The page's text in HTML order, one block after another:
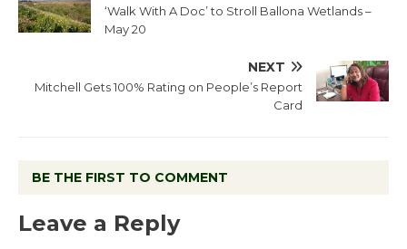
‘Walk With A Doc’ to Stroll Ballona Wetlands –
May 20
NEXT
Mitchell Gets 100% Rating on People’s Report
Card
BE THE FIRST TO COMMENT
Leave a Reply